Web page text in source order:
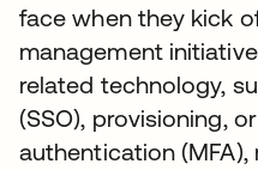
face when they kick
management
related technology,
(SSO), provisioning,
authentication